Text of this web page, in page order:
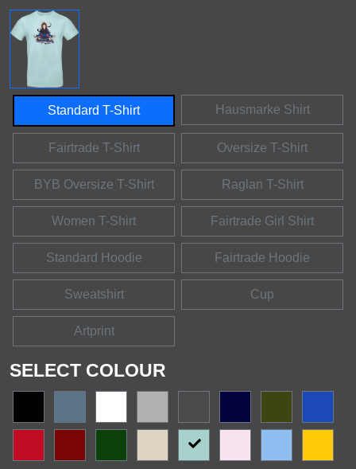
Standard T-Shirt Hausmarke Shirt
Fairtrade T-Shirt Oversize T-Shirt
BYB Oversize T-Shirt Raglan T-Shirt
Women T-Shirt Fairtrade Girl Shirt
Standard Hoodie Fairtrade Hoodie
Sweatshirt Cup
Artprint
SELECT COLOUR